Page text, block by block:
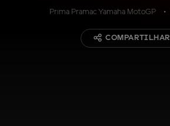
Prima Pramac Yamaha MotoGP
COMPARTILHAR